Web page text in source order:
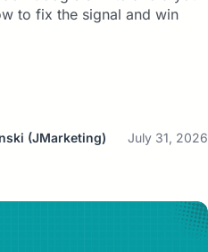
to fix the signal and win
(JMarketing) July 31, 2026